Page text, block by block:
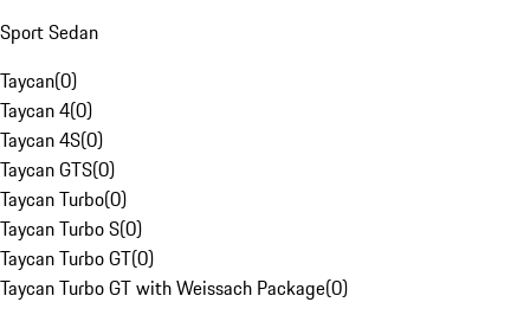
Sport Sedan
Taycan(0)
Taycan 4(0)
Taycan 4S(0)
Taycan GTS(0)
Taycan Turbo(0)
Taycan Turbo S(0)
Taycan Turbo GT(0)
Taycan Turbo GT with Weissach Package(0)